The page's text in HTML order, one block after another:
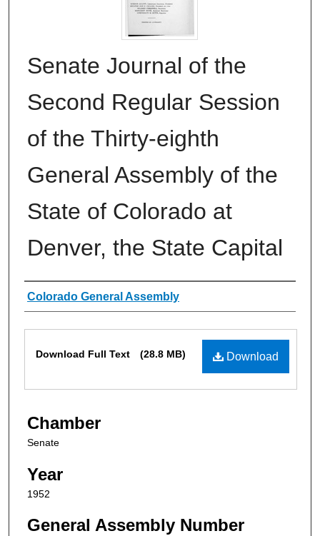
Senate Journal of the
Second Regular Session
of the Thirty-eighth
General Assembly of the
State of Colorado at
Denver, the State Capital
Authors
Colorado General Assembly
Download
Download Full Text (28.8 MB)
Chamber
Senate
Year
1952
General Assembly Number